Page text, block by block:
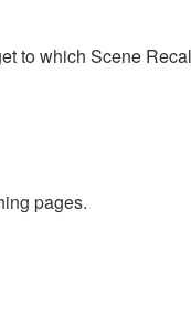
to which Scene
pages.